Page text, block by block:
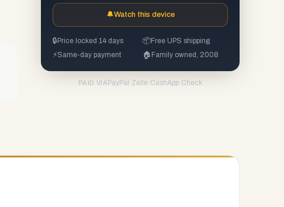
🔔Watch this device
🔒 Price locked 14 days 📦Free UPS shipping
⚡Same-day payment 🏠 Family owned, 2008
PAID VIA PayPal ·Zelle ·CashApp·Check